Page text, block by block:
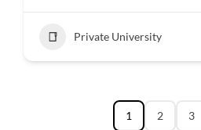
Private University
1 2 3